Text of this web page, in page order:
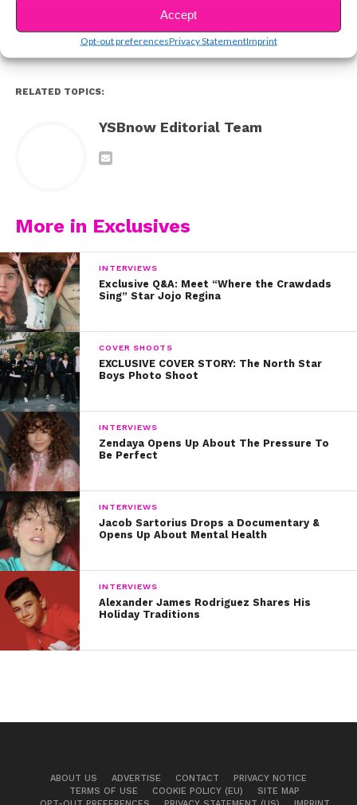
Accept
Opt-out preferencesPrivacy StatementImprint
You may also like...
RELATED TOPICS:
YSBnow Editorial Team
More in Exclusives
INTERVIEWS
Exclusive Q&A: Meet “Where the Crawdads
Sing” Star Jojo Regina
COVER SHOOTS
EXCLUSIVE COVER STORY: The North Star
Boys Photo Shoot
INTERVIEWS
Zendaya Opens Up About The Pressure To
Be Perfect
INTERVIEWS
Jacob Sartorius Drops a Documentary &
Opens Up About Mental Health
INTERVIEWS
Alexander James Rodriguez Shares His
Holiday Traditions
ABOUT US ADVERTISE CONTACT
PRIVACY NOTICE
TERMS OF USE
COOKIE POLICY (EU)
SITE MAP